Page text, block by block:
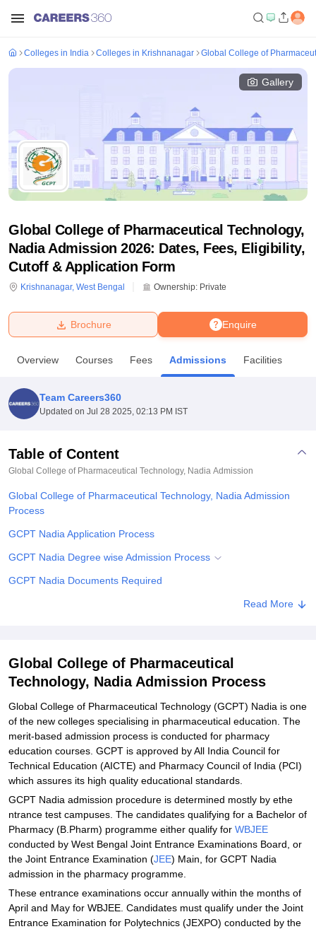
Bhopal
UPES DehradunAmity University Noida
Agricultural University, Anand
College Of Nursing, MumbaiICT MumbaiASMSOC Mumbai
Centre, Kolkata Guru Nanak Institute Of Hotel Management, Kolkata
Sciences
Colleges in India Colleges in Krishnanagar Global College of
Gallery
Global College of Pharmaceutical Technology,
Nadia Admission 2026: Dates, Fees, Eligibility,
Cutoff & Application Form
Krishnanagar, West Bengal Ownership: Private
Enquire
Brochure
Overview Courses Fees Admissions Facilities
Team Careers360
Updated on Jul 28 2025, 02:13 PM IST
Table of Content
Global College of Pharmaceutical Technology, Nadia Admission
Global College of Pharmaceutical Technology, Nadia Admission
Process
GCPT Nadia Application Process
GCPT Nadia Degree wise Admission Process
GCPT Nadia Documents Required
Related eBooks and Sample Papers for Global College ofRead More
Global College of Pharmaceutical
Technology, Nadia Admission Process
Global College of Pharmaceutical Technology (GCPT) Nadia is one
of the new colleges specialising in pharmaceutical education. The
merit-based admission process is conducted for pharmacy
education courses. GCPT is approved by All India Council for
Technical Education (AICTE) and Pharmacy Council of India (PCI)
which assures its high quality educational standards.
GCPT Nadia admission procedure is determined mostly by ethe
ntrance test campuses. The candidates qualifying for a Bachelor of
Pharmacy (B.Pharm) programme either qualify for WBJEE
conducted by West Bengal Joint Entrance Examinations Board, or
the Joint Entrance Examination (JEE) Main, for GCPT Nadia
admission in the pharmacy programme.
These entrance examinations occur annually within the months of
April and May for WBJEE. Candidates must qualify under the Joint
Entrance Examination for Polytechnics (JEXPO) conducted by the